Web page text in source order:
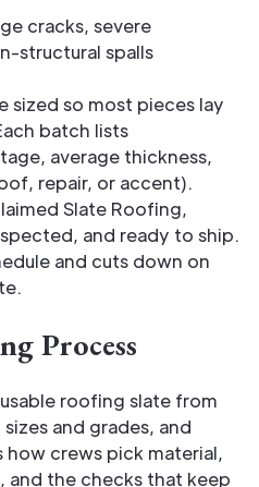
cracks, severe
structural spalls
sized so most pieces lay
batch lists
average thickness,
repair, or accent).
Slate Roofing,
and ready to ship.
and cuts down on
Process
roofing slate from
and grades, and
how crews pick material,
and the checks that keep